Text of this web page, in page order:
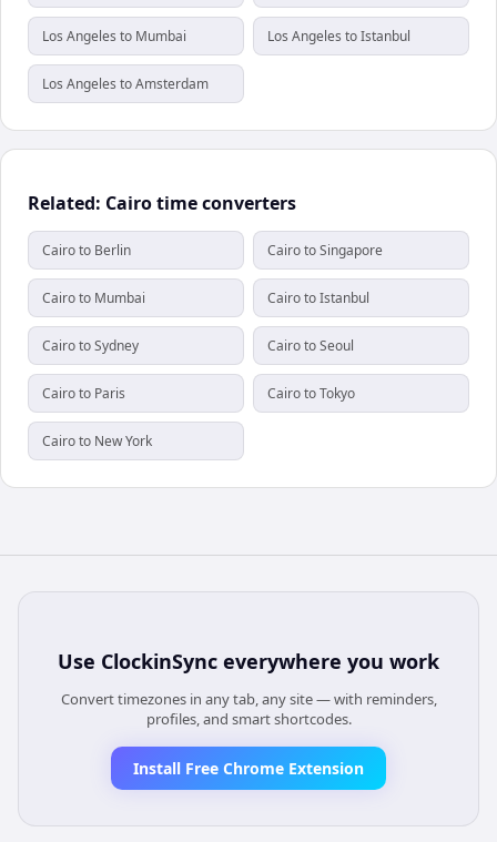
Los Angeles to Mumbai Los Angeles to Istanbul
Los Angeles to Amsterdam
Related: Cairo time converters
Cairo to Berlin Cairo to Singapore
Cairo to Mumbai Cairo to Istanbul
Cairo to Sydney Cairo to Seoul
Cairo to Paris Cairo to Tokyo
Cairo to New York
Use ClockinSync everywhere you work
Convert timezones in any tab, any site — with reminders,
profiles, and smart shortcodes.
Install Free Chrome Extension